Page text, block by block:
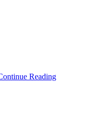
Reading